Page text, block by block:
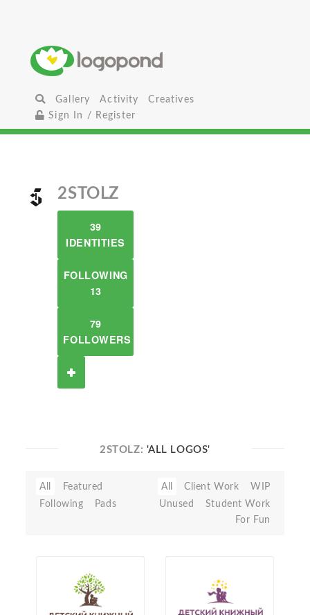
Gallery Activity
Creatives
Sign In / Register
2STOLZ
39
IDENTITIES
FOLLOWING
13
79
FOLLOWERS
2STOLZ: 'ALL LOGOS'
All
Featured
Following
Pads
All Client Work
WIP
Unused
Student Work
For Fun